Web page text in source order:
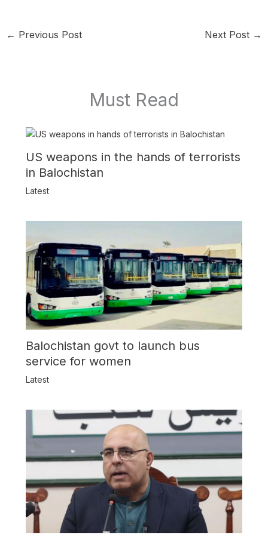
← Previous Post Next Post →
Must Read
US weapons in the hands of terrorists
in Balochistan
Latest
Balochistan govt to launch bus
service for women
Latest